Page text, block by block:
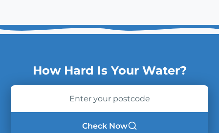
How Hard Is Your Water?
Enter
Check Now